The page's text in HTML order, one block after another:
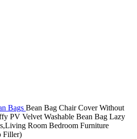
Bags Bean Bag Chair Cover Without
PV Velvet Washable Bean Bag Lazy
Room Bedroom Furniture
Filler)